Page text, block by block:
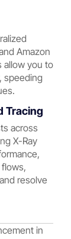
Amazon
allow you to
speeding
Tracing
across
X-Ray
resolve
in